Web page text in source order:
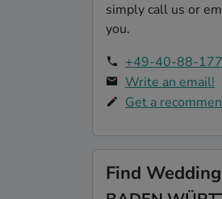
simply call us or
you.
+49-40-88-
Write an email!
Get a
Find